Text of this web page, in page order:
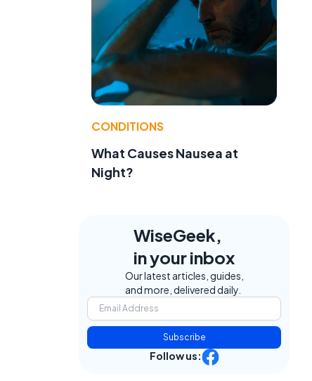
CONDITIONS
What Causes Nausea at
Night?
WiseGeek,
in your inbox
Our latest articles, guides,
and more, delivered daily.
Subscribe
Follow us: